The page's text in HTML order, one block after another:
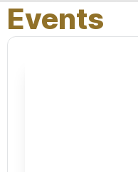
Events